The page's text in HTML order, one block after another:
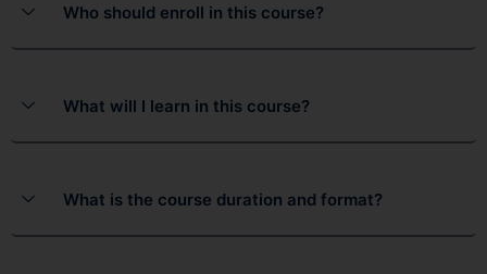
Who should enroll in this course?
What will I learn in this course?
What is the course duration and format?